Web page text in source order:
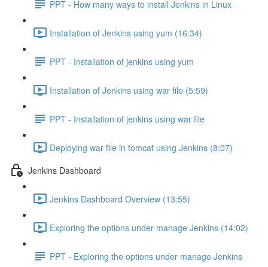
PPT - How many ways to install Jenkins in Linux
Installation of Jenkins using yum (16:34)
PPT - Installation of jenkins using yum
Installation of Jenkins using war file (5:59)
PPT - Installation of jenkins using war file
Deploying war file in tomcat using Jenkins (8:07)
Jenkins Dashboard
Jenkins Dashboard Overview (13:55)
Exploring the options under manage Jenkins (14:02)
PPT - Exploring the options under manage Jenkins